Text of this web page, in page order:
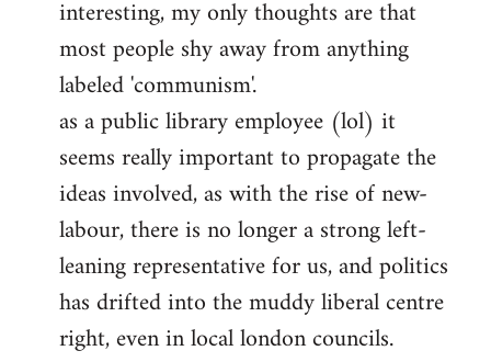
interesting, my only thoughts are that
most people shy away from anything
labeled 'communism'.
as a public library employee (lol) it
seems really important to propagate the
ideas involved, as with the rise of new-
labour, there is no longer a strong left-
leaning representative for us, and politics
has drifted into the muddy liberal centre
right, even in local london councils.